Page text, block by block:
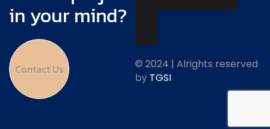
© 2024 | Alrights reserved
by TGSI
in your mind?
Contact Us